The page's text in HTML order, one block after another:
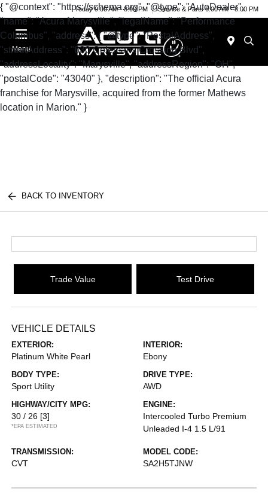
{ "@context": "https://schema.org", "@type": "AutoDealer",
"name": "Acura Marysville", "legalName": "Performance
Columbus", "address": { "@type": "PostalAddress",
"streetAddress": "630 Colemans Crossing Blvd",
"addressLocality": "Marysville", "addressRegion": "OH",
"postalCode": "43040" }, "description": "The official Acura
franchise for Marysville, acquired from the former Mathews
location in Marion." }
Today 9:00 AM - 8:00 PM Service & Parts 6:00 AM - 8:00 PM
Menu
BACK TO INVENTORY
Trade Value Test Drive
VEHICLE DETAILS
EXTERIOR:
Platinum White Pearl
INTERIOR:
Ebony
BODY TYPE:
Sport Utility
DRIVE TYPE:
AWD
HIGHWAY/CITY MPG:
30 / 26 [3]
*EPA ESTIMATED
ENGINE:
Intercooled Turbo Premium
Unleaded I-4 1.5 L/91
TRANSMISSION:
CVT
MODEL CODE:
SA2H5TJNW